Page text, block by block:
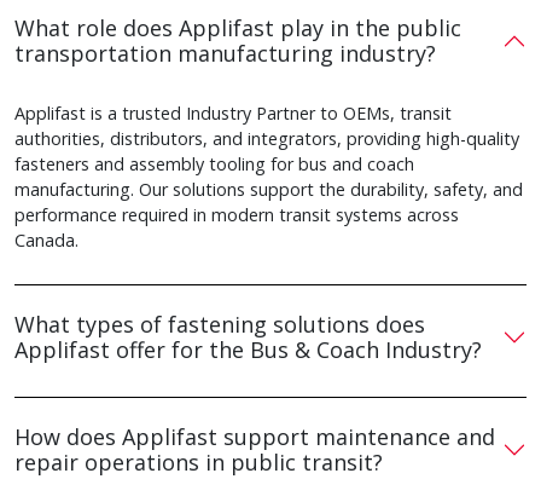
What role does Applifast play in the public
transportation manufacturing industry?
Applifast is a trusted Industry Partner to OEMs, transit
authorities, distributors, and integrators, providing high-quality
fasteners and assembly tooling for bus and coach
manufacturing. Our solutions support the durability, safety, and
performance required in modern transit systems across
Canada.
What types of fastening solutions does
Applifast offer for the Bus & Coach Industry?
How does Applifast support maintenance and
repair operations in public transit?